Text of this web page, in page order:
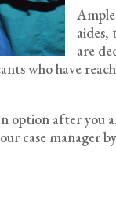
Ample
aides,
are
who have
option after
case manager